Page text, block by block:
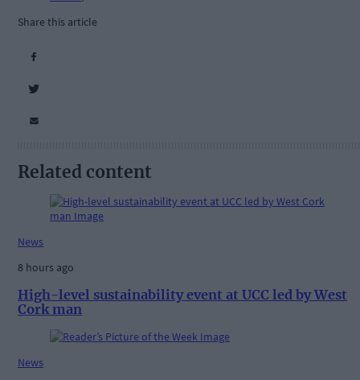
Share this article
Related content
News
8 hours ago
High-level sustainability event at UCC led by West
Cork man
News